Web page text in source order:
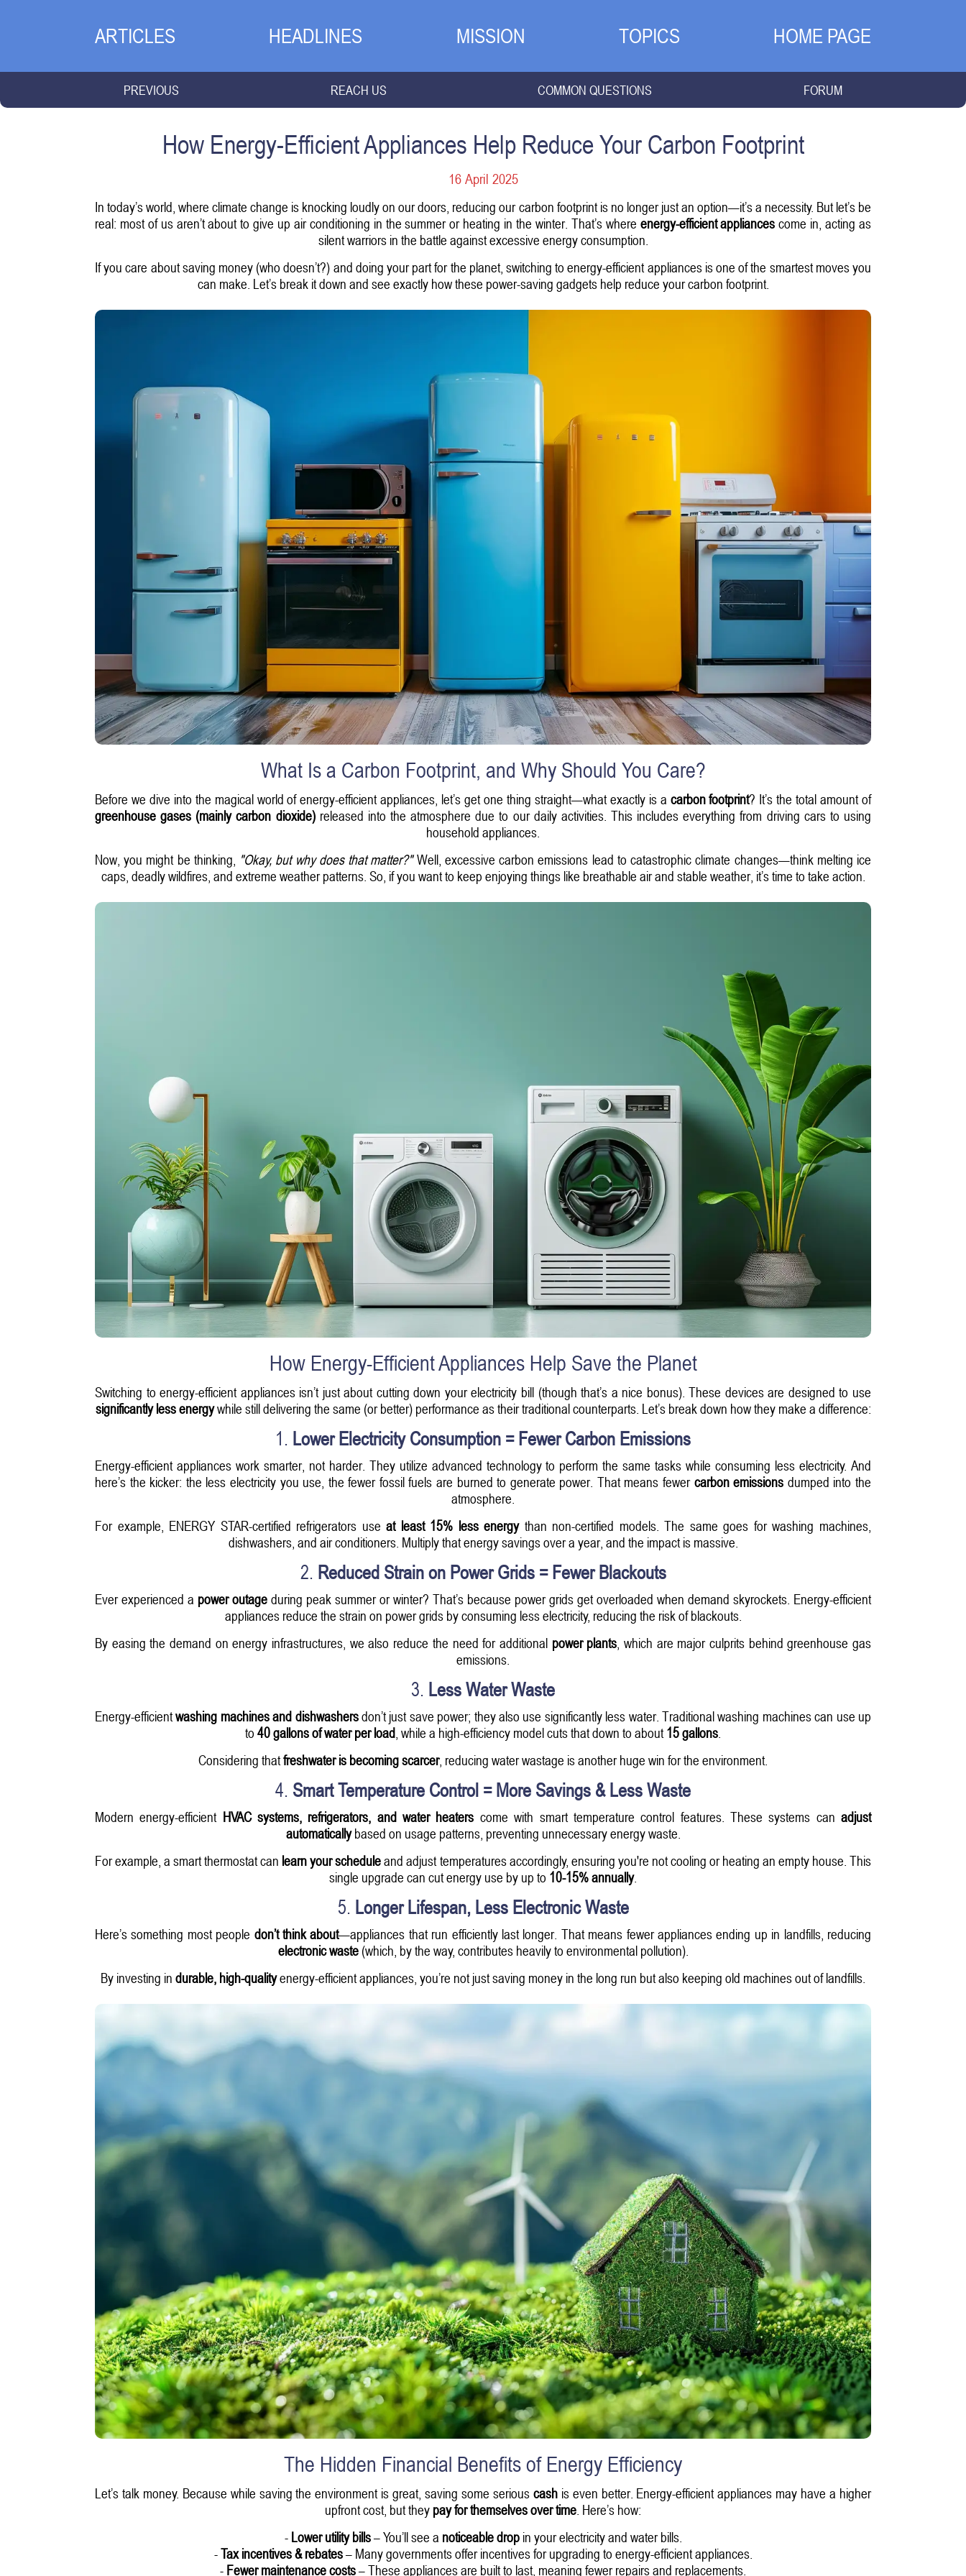
ARTICLES HEADLINES MISSION TOPICS HOME PAGE
PREVIOUS REACH US COMMON QUESTIONS FORUM
How Energy-Efficient Appliances Help Reduce Your Carbon Footprint
16 April 2025
In today’s world, where climate change is knocking loudly on our doors, reducing our carbon footprint is no longer just an option—it’s a necessity. But let’s be
real: most of us aren’t about to give up air conditioning in the summer or heating in the winter. That’s where energy-efficient appliances come in, acting as
silent warriors in the battle against excessive energy consumption.
If you care about saving money (who doesn’t?) and doing your part for the planet, switching to energy-efficient appliances is one of the smartest moves you
can make. Let’s break it down and see exactly how these power-saving gadgets help reduce your carbon footprint.
What Is a Carbon Footprint, and Why Should You Care?
Before we dive into the magical world of energy-efficient appliances, let’s get one thing straight—what exactly is a carbon footprint? It’s the total amount of
greenhouse gases (mainly carbon dioxide)released into the atmosphere due to our daily activities. This includes everything from driving cars to using
household appliances.
Now, you might be thinking, "Okay, but why does that matter?"Well, excessive carbon emissions lead to catastrophic climate changes—think melting ice
caps, deadly wildfires, and extreme weather patterns. So, if you want to keep enjoying things like breathable air and stable weather, it’s time to take action.
How Energy-Efficient Appliances Help Save the Planet
Switching to energy-efficient appliances isn’t just about cutting down your electricity bill (though that’s a nice bonus). These devices are designed to use
significantly less energywhile still delivering the same (or better) performance as their traditional counterparts. Let’s break down how they make a difference:
1. Lower Electricity Consumption = Fewer Carbon Emissions
Energy-efficient appliances work smarter, not harder. They utilize advanced technology to perform the same tasks while consuming less electricity. And
here’s the kicker: the less electricity you use, the fewer fossil fuels are burned to generate power. That means fewer carbon emissions dumped into the
atmosphere.
For example, ENERGY STAR-certified refrigerators useat least 15% less energythan non-certified models. The same goes for washing machines,
dishwashers, and air conditioners. Multiply that energy savings over a year, and the impact is massive.
2. Reduced Strain on Power Grids = Fewer Blackouts
Ever experienced a power outage during peak summer or winter? That’s because power grids get overloaded when demand skyrockets. Energy-efficient
appliances reduce the strain on power grids by consuming less electricity, reducing the risk of blackouts.
By easing the demand on energy infrastructures, we also reduce the need for additional power plants , which are major culprits behind greenhouse gas
emissions.
3. Less Water Waste
Energy-efficientwashing machines and dishwashersdon’t just save power; they also use significantly less water. Traditional washing machines can use up
to 40 gallons of water per load , while a high-efficiency model cuts that down to about 15 gallons
Considering thatfreshwater is becoming scarcer, reducing water wastage is another huge win for the environment.
4. Smart Temperature Control = More Savings & Less Waste
Modern energy-efficient HVAC systems, refrigerators, and water heaters come with smart temperature control features. These systems canadjust
automaticallybased on usage patterns, preventing unnecessary energy waste.
For example, a smart thermostat can learn your scheduleand adjust temperatures accordingly, ensuring you're not cooling or heating an empty house. This
single upgrade can cut energy use by up to 10-15% annually.
5. Longer Lifespan, Less Electronic Waste
Here’s something most people don’t think about—appliances that run efficiently last longer. That means fewer appliances ending up in landfills, reducing
electronic waste(which, by the way, contributes heavily to environmental pollution).
By investing in durable, high-qualityenergy-efficient appliances, you’re not just saving money in the long run but also keeping old machines out of landfills.
The Hidden Financial Benefits of Energy Efficiency
Let’s talk money. Because while saving the environment is great, saving some serious cashis even better. Energy-efficient appliances may have a higher
upfront cost, but they pay for themselves over time . Here’s how:
- Lower utility bills– You’ll see a noticeable dropin your electricity and water bills.
-Tax incentives & rebates– Many governments offer incentives for upgrading to energy-efficient appliances.
- Fewer maintenance costs– These appliances are built to last, meaning fewer repairs and replacements.